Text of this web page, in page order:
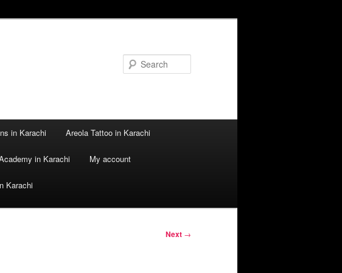
in Karachi Areola Tattoo in Karachi
in Karachi My account
Karachi
Next →